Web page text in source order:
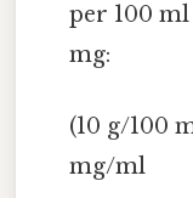
per 100 ml
mg:
(10 g/100
mg/ml